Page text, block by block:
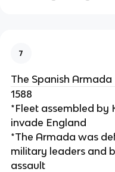
7
The Spanish Armada
1588
*Fleet assembled by
invade England
*The Armada was
military leaders and
assault